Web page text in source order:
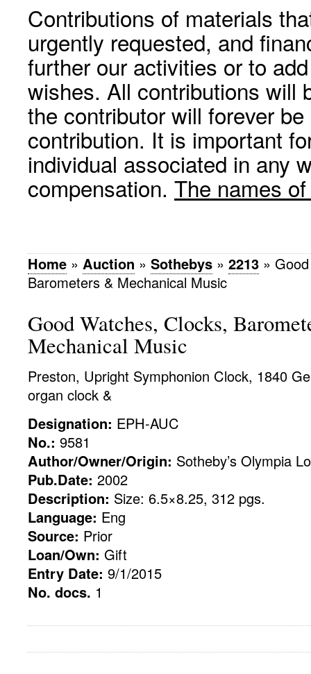
Contributions of materials
urgently requested, and
further our activities or to
wishes. All contributions will
the contributor will forever
contribution. It is important
individual associated in any
compensation. The names
Home » Auction » Sothebys » 2213 »
Barometers & Mechanical Music
Good Watches, Clocks,
Mechanical Music
Preston, Upright Symphonion Clock, 1840
organ clock &
Designation: EPH-AUC
No.: 9581
Author/Owner/Origin: Sotheby’s Olympia
Pub.Date: 2002
Description: Size: 6.5×8.25, 312 pgs.
Language: Eng
Source: Prior
Loan/Own: Gift
Entry Date: 9/1/2015
No. docs. 1